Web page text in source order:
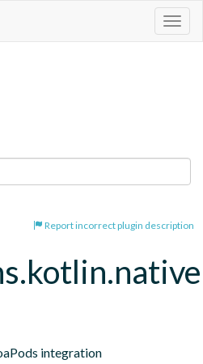
Report incorrect plugin description
integration